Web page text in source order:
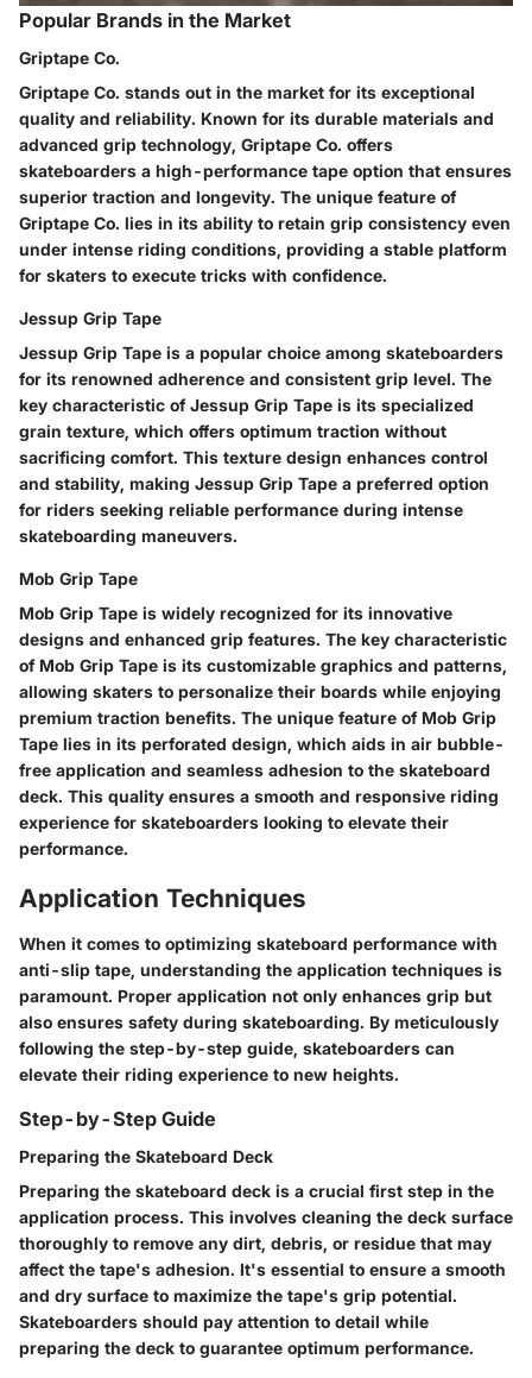
Popular Brands in the Market
Griptape Co.
Griptape Co. stands out in the market for its exceptional
quality and reliability. Known for its durable materials and
advanced grip technology, Griptape Co. offers
skateboarders a high-performance tape option that ensures
superior traction and longevity. The unique feature of
Griptape Co. lies in its ability to retain grip consistency even
under intense riding conditions, providing a stable platform
for skaters to execute tricks with confidence.
Jessup Grip Tape
Jessup Grip Tape is a popular choice among skateboarders
for its renowned adherence and consistent grip level. The
key characteristic of Jessup Grip Tape is its specialized
grain texture, which offers optimum traction without
sacrificing comfort. This texture design enhances control
and stability, making Jessup Grip Tape a preferred option
for riders seeking reliable performance during intense
skateboarding maneuvers.
Mob Grip Tape
Mob Grip Tape is widely recognized for its innovative
designs and enhanced grip features. The key characteristic
of Mob Grip Tape is its customizable graphics and patterns,
allowing skaters to personalize their boards while enjoying
premium traction benefits. The unique feature of Mob Grip
Tape lies in its perforated design, which aids in air bubble-
free application and seamless adhesion to the skateboard
deck. This quality ensures a smooth and responsive riding
experience for skateboarders looking to elevate their
performance.
Application Techniques
When it comes to optimizing skateboard performance with
anti-slip tape, understanding the application techniques is
paramount. Proper application not only enhances grip but
also ensures safety during skateboarding. By meticulously
following the step-by-step guide, skateboarders can
elevate their riding experience to new heights.
Step-by-Step Guide
Preparing the Skateboard Deck
Preparing the skateboard deck is a crucial first step in the
application process. This involves cleaning the deck surface
thoroughly to remove any dirt, debris, or residue that may
affect the tape's adhesion. It's essential to ensure a smooth
and dry surface to maximize the tape's grip potential.
Skateboarders should pay attention to detail while
preparing the deck to guarantee optimum performance.